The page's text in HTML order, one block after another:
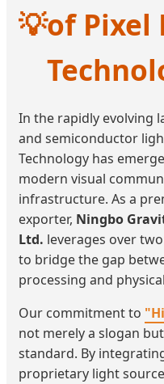
💡of Pixel
In the rapidly evolving
and semiconductor
Technology has
modern visual
infrastructure. As a
exporter, Ningbo
Ltd. leverages over
to bridge the gap
processing and
Our commitment to
not merely a slogan
standard. By
proprietary light